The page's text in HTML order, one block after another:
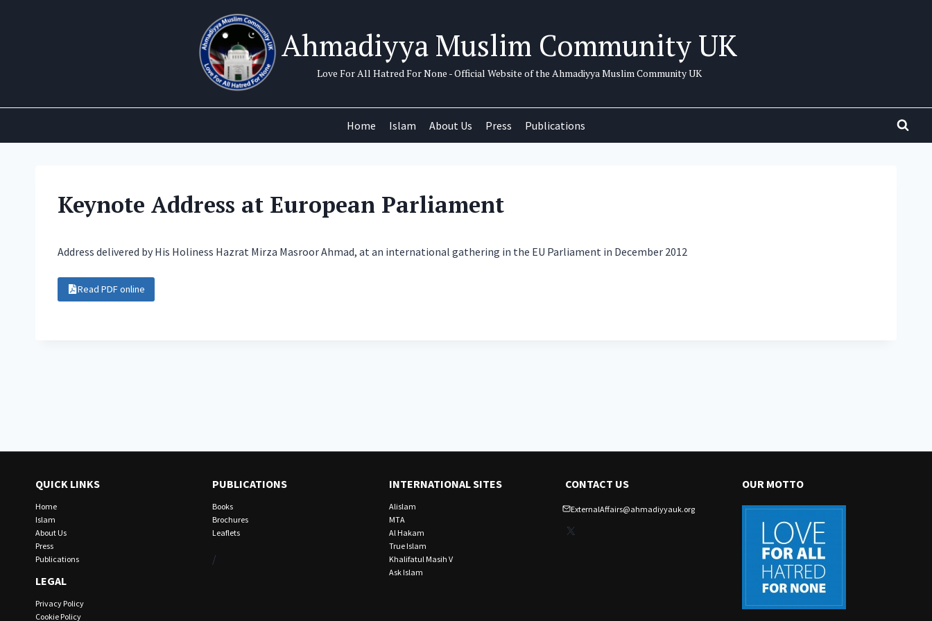
Ahmadiyya Muslim Community UK
Love For All Hatred For None - Official Website of the Ahmadiyya Muslim Community UK
Home Islam About Us Press Publications
Keynote Address at European Parliament
Address delivered by His Holiness Hazrat Mirza Masroor Ahmad, at an international gathering in the EU Parliament in December 2012
Read PDF online
QUICK LINKS
Home
Islam
About Us
Press
Publications
LEGAL
Privacy Policy
Cookie Policy
PUBLICATIONS
Books
Brochures
Leaflets
/
INTERNATIONAL SITES
Alislam
MTA
Al Hakam
True Islam
Khalifatul Masih V
Ask Islam
CONTACT US
ExternalAffairs@ahmadiyyauk.org
X
OUR MOTTO